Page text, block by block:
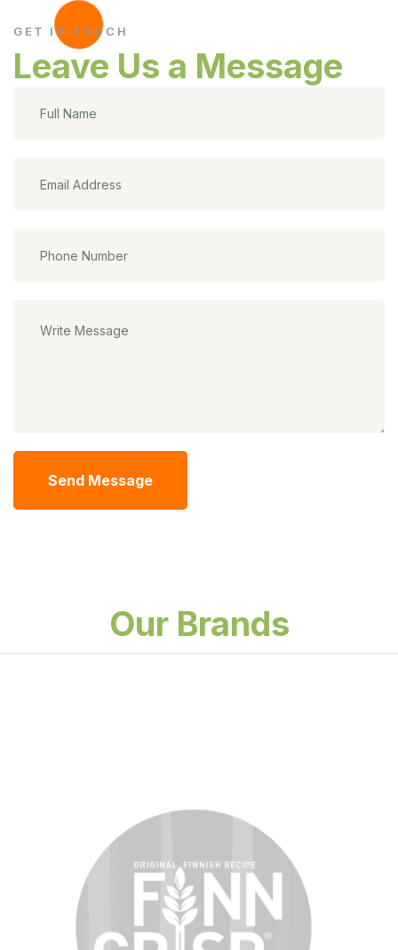
GET IN TOUCH
Leave Us a Message
Send Message
Our Brands